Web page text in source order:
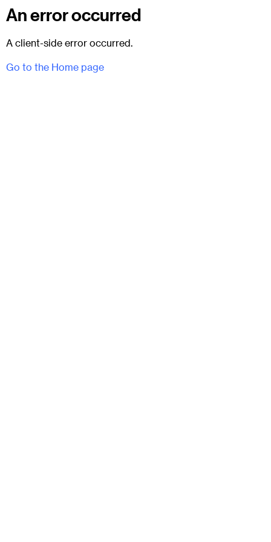
An error occurred
A client-side error occurred.
Go to the Home page